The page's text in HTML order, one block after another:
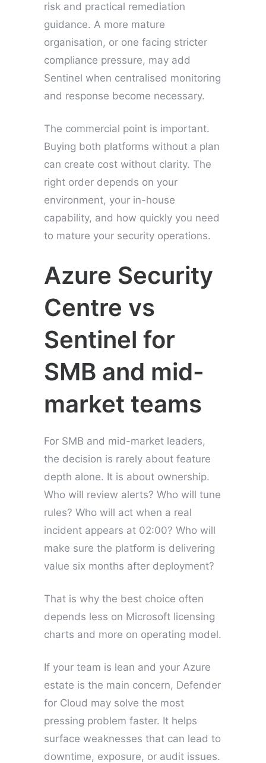
risk and practical remediation
guidance. A more mature
organisation, or one facing stricter
compliance pressure, may add
Sentinel when centralised monitoring
and response become necessary.
The commercial point is important.
Buying both platforms without a plan
can create cost without clarity. The
right order depends on your
environment, your in-house
capability, and how quickly you need
to mature your security operations.
Azure Security
Centre vs
Sentinel for
SMB and mid-
market teams
For SMB and mid-market leaders,
the decision is rarely about feature
depth alone. It is about ownership.
Who will review alerts? Who will tune
rules? Who will act when a real
incident appears at 02:00? Who will
make sure the platform is delivering
value six months after deployment?
That is why the best choice often
depends less on Microsoft licensing
charts and more on operating model.
If your team is lean and your Azure
estate is the main concern, Defender
for Cloud may solve the most
pressing problem faster. It helps
surface weaknesses that can lead to
downtime, exposure, or audit issues.